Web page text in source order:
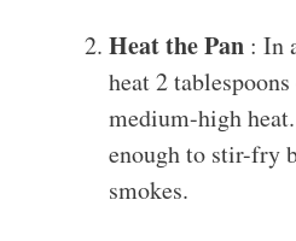
Heat the Pan : In
heat 2
medium-high
enough to stir-fry
smokes.